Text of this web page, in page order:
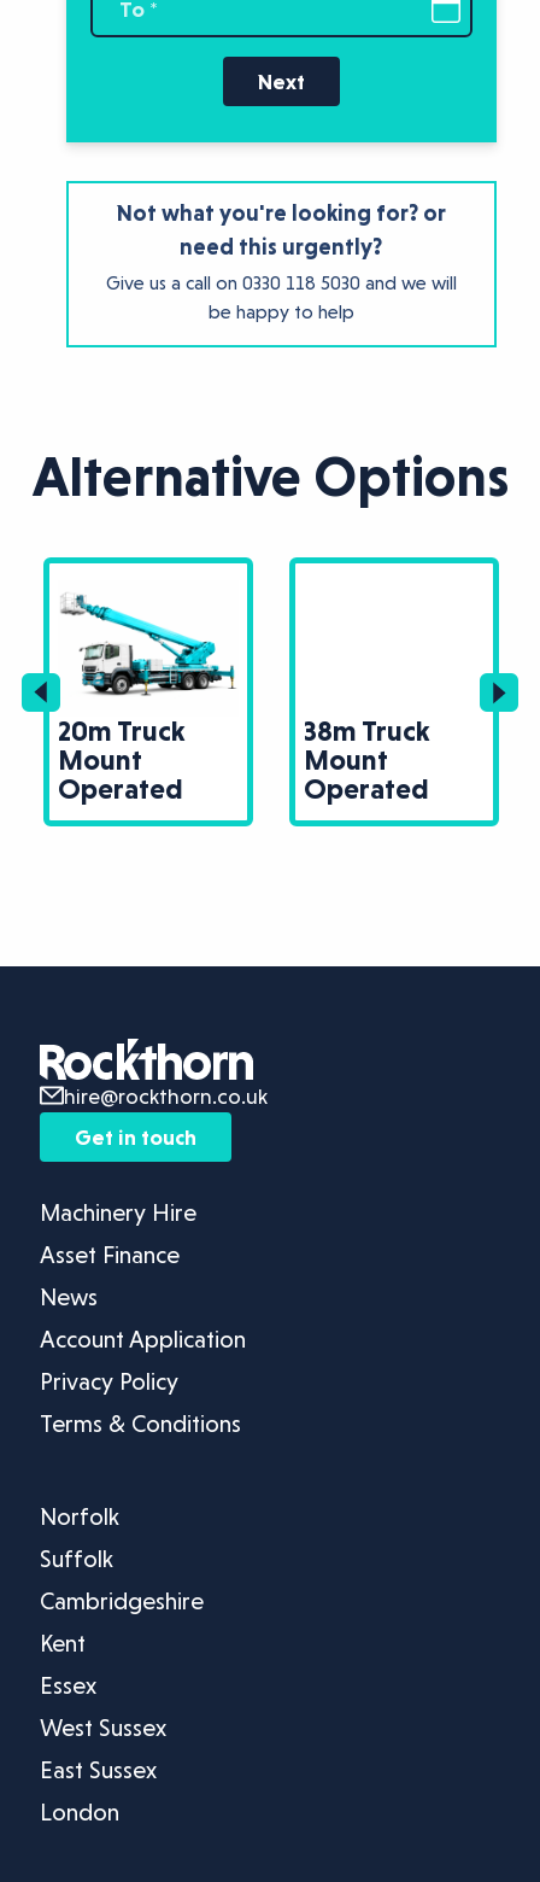
Next
Not what you're looking for? or
need this urgently?
Give us a call on 0330 118 5030 and we will
be happy to help
Alternative Options
20m Truck
Mount
Operated
38m Truck
Mount
Operated
hire@rockthorn.co.uk
Get in touch
Machinery Hire
Asset Finance
News
Account Application
Privacy Policy
Terms & Conditions
Norfolk
Suffolk
Cambridgeshire
Kent
Essex
West Sussex
East Sussex
London